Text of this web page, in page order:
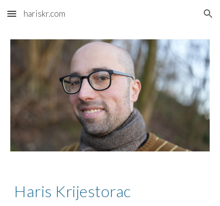
Skip to main content Skip to navigation
hariskr.com
Haris Krijestorac